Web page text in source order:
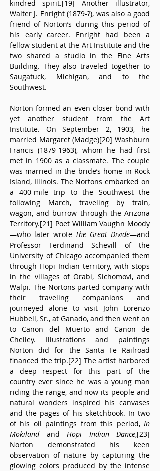
kindred spirit.[19] Another illustrator,
Walter J. Enright (1879-?), was also a good
friend of Norton’s during this period of
his early career. Enright had been a
fellow student at the Art Institute and the
two shared a studio in the Fine Arts
Building. They also traveled together to
Saugatuck, Michigan, and to the
Southwest.
Norton formed an even closer bond with
yet another student from the Art
Institute. On September 2, 1903, he
married Margaret (Madge)[20] Washburn
Francis (1879-1963), whom he had first
met in 1900 as a classmate. The couple
was married in the bride’s home in Rock
Island, Illinois. The Nortons embarked on
a 400-mile trip to the Southwest the
following March, traveling by train,
wagon, and burrow through the Arizona
Territory.[21] Poet William Vaughn Moody
—who later wrote The Great Divide—and
Professor Ferdinand Schevill of the
University of Chicago accompanied them
through Hopi Indian territory, with stops
in the villages of Orabi, Sichomovi, and
Walpi. The Nortons parted company with
their traveling companions and
journeyed alone to visit John Lorenzo
Hubbell, Sr., at Ganado, and then went on
to Cañon del Muerto and Cañon de
Chelley. Illustrations and paintings
Norton did for the Santa Fe Railroad
financed the trip.[22] The artist harbored
a deep respect for this part of the
country ever since he was a young man
riding the range, and now its people and
natural wonders inspired his canvases
and the pages of his sketchbook. In two
of his oil paintings from this period, In
Mokiland and Hopi Indian Dance,[23]
Norton demonstrated his keen
observation of nature by capturing the
glowing colors produced by the intense